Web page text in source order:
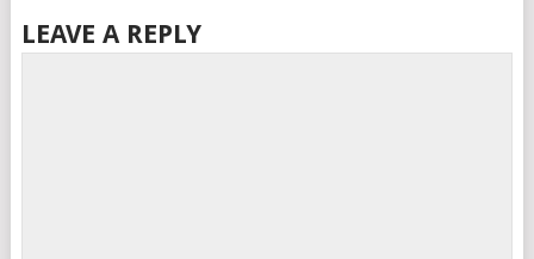
LEAVE A REPLY